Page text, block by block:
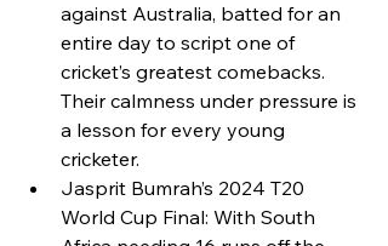
against Australia, batted for an
entire day to script one of
cricket’s greatest comebacks.
Their calmness under pressure is
a lesson for every young
cricketer.
Jasprit Bumrah’s 2024 T20
World Cup Final: With South